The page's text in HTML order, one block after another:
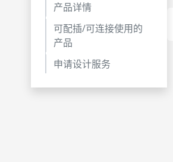
产品详情
可配插/可连接使用的
产品
申请设计服务